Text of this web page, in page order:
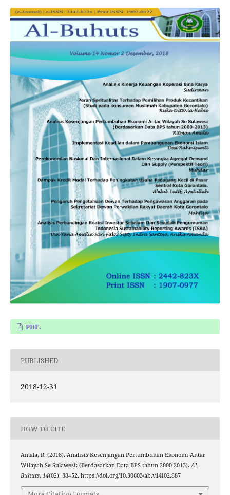
PDF.
PUBLISHED
2018-12-31
HOW TO CITE
Amala, R. (2018). Analisis Kesenjangan Pertumbuhan Ekonomi Antar
Wilayah Se Sulawesi: (Berdasarkan Data BPS tahun 2000-2013).Al-
Buhuts, 14(02), 38–52. https://doi.org/10.30603/ab.v14i02.887